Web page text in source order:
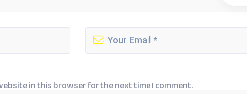
in this browser for the next time I comment.